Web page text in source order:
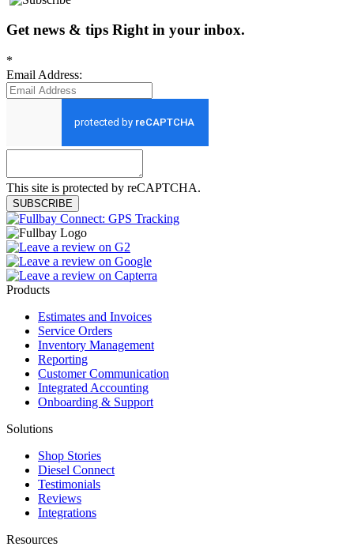
Get news & tips Right in your inbox.
*
Email Address:
This site is protected by reCAPTCHA.
SUBSCRIBE
Products
Estimates and Invoices
Service Orders
Inventory Management
Reporting
Customer Communication
Integrated Accounting
Onboarding & Support
Solutions
Shop Stories
Diesel Connect
Testimonials
Reviews
Integrations
Resources